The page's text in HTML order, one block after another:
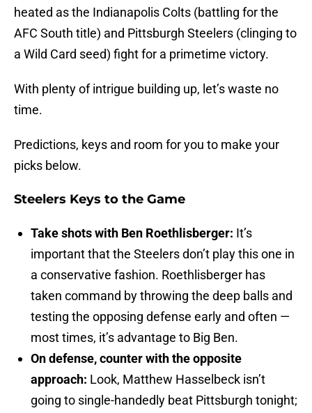
heated as the Indianapolis Colts (battling for the
AFC South title) and Pittsburgh Steelers (clinging to
a Wild Card seed) fight for a primetime victory.
With plenty of intrigue building up, let’s waste no
time.
Predictions, keys and room for you to make your
picks below.
Steelers Keys to the Game
Take shots with Ben Roethlisberger: It’s
important that the Steelers don’t play this one in
a conservative fashion. Roethlisberger has
taken command by throwing the deep balls and
testing the opposing defense early and often —
most times, it’s advantage to Big Ben.
On defense, counter with the opposite
approach: Look, Matthew Hasselbeck isn’t
going to single-handedly beat Pittsburgh tonight;